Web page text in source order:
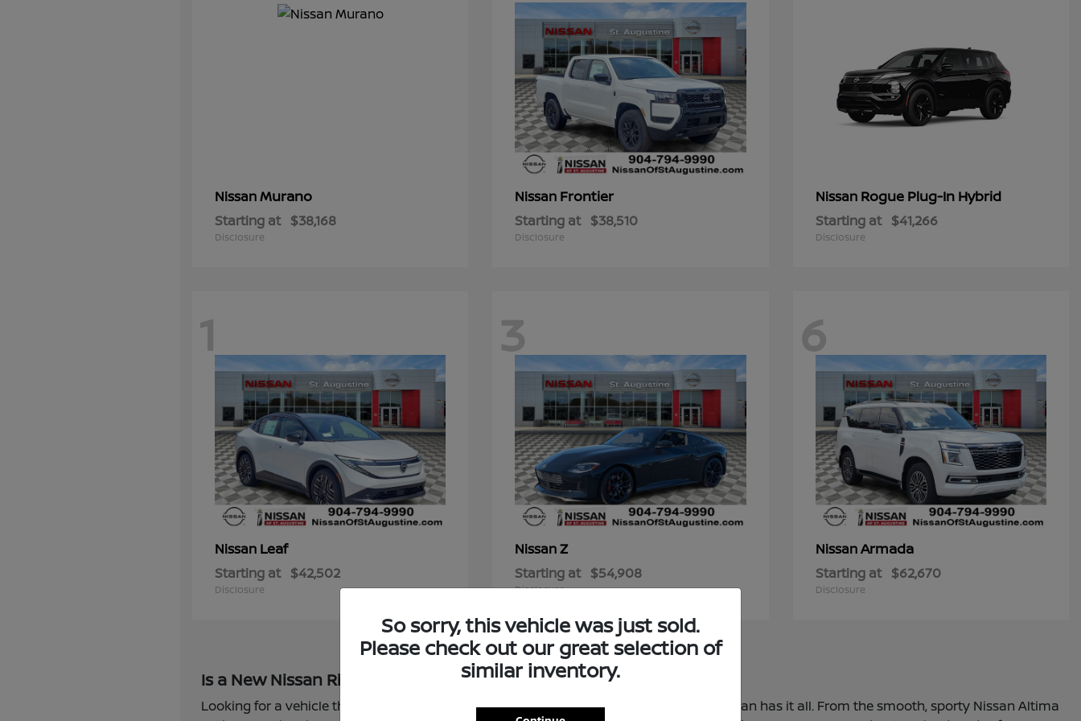
NissanMurano
Starting at $38,168
Disclosure
Nissan Frontier
Starting at $38,510
Disclosure
Nissan Rogue Plug-In Hybrid
Starting at $41,266
Disclosure
1
Nissan Leaf
Starting at $42,502
Disclosure
3
NissanZ
Starting at $54,908
Disclosure
6
NissanArmada
Starting at $62,670
Disclosure
Is a New Nissan Right for You?
Looking for a vehicle that blends reliability, style, and cutting-edge features? A new Nissan has it all. From the smooth, sporty Nissan Altima
So sorry, this vehicle was just sold.
Please check out our great selection of
similar inventory.